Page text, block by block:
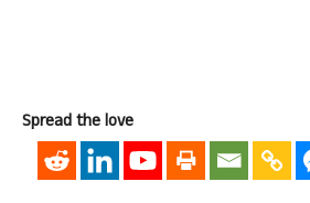
Spread the love